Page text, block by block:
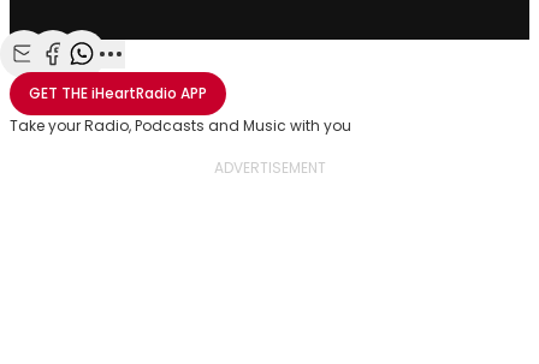
Share with Email
Share with Facebook
Share with WhatsApp
More share options
GET THEiHeartRadio APP
Take your Radio, Podcasts and Music with you